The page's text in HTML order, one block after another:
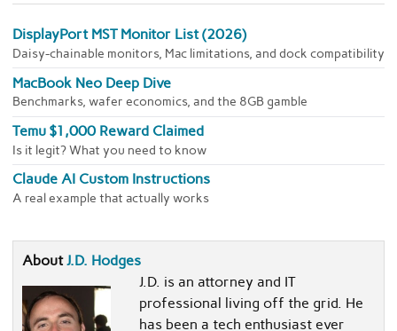
DisplayPort MST Monitor List (2026)
Daisy-chainable monitors, Mac limitations, and dock compatibility
MacBook Neo Deep Dive
Benchmarks, wafer economics, and the 8GB gamble
Temu $1,000 Reward Claimed
Is it legit? What you need to know
Claude AI Custom Instructions
A real example that actually works
AboutJ.D. Hodges
J.D. is an attorney and IT
professional living off the grid. He
has been a tech enthusiast ever